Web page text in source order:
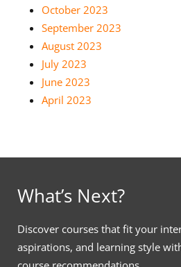
October 2023
September 2023
August 2023
July 2023
June 2023
April 2023
What’s Next?
Discover courses that fit your
aspirations, and learning style